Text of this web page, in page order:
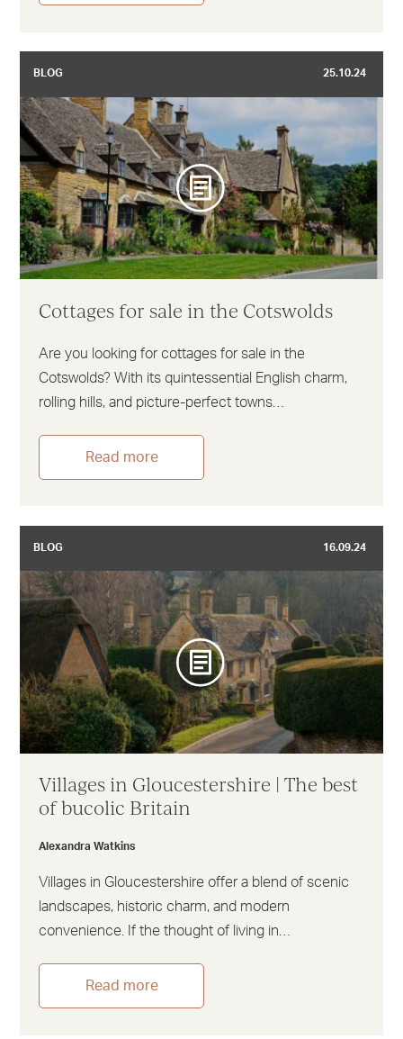
BLOG 25.10.24
Cottages for sale in the Cotswolds
Are you looking for cottages for sale in the
Cotswolds? With its quintessential English charm,
rolling hills, and picture-perfect towns…
Read more
BLOG 16.09.24
Villages in Gloucestershire | The best
of bucolic Britain
Alexandra Watkins
Villages in Gloucestershire offer a blend of scenic
landscapes, historic charm, and modern
convenience. If the thought of living in…
Read more